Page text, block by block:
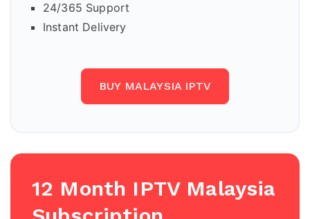
24/365 Support
Instant Delivery
BUY MALAYSIA IPTV
12 Month IPTV Malaysia